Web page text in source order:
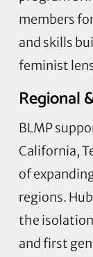
members
and skills
feminist
Regional
BLMP
California,
of
regions.
the
and first